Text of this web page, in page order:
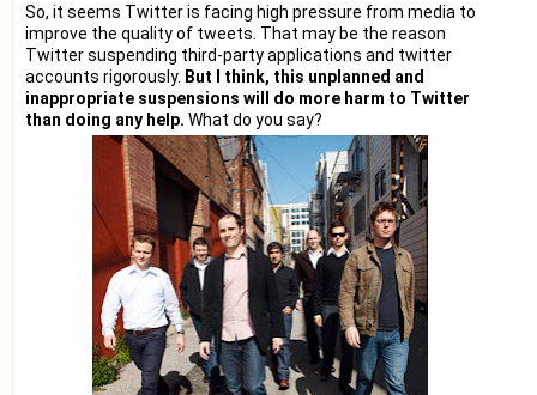
to spend more effort/time on Twitter to meet another loss.
Instead, I am
planning to concentrate on our other projects such as job
search engine
developments.
If I have violated any Twitter rule/terms, I can confidently
using Twitter once it is un-suspended. But, based on my
understanding, I
haven't violated Twitter Rules, but facing difficulties with
Twitter. So,
I am hesitating to put my time/effort or our team time on
Twitter related
tasks in future.
So, it seems Twitter is facing high pressure from media to
improve the quality of tweets. That may be the reason
Twitter suspending third-party applications and twitter
accounts rigorously. But I think, this unplanned and
inappropriate suspensions will do more harm to Twitter
than doing any help. What do you say?